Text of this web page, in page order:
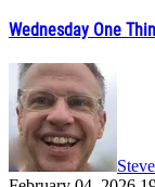
Wednesday One